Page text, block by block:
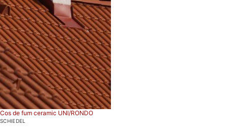
Cos de fum ceramic UNI/RONDO
SCHIEDEL